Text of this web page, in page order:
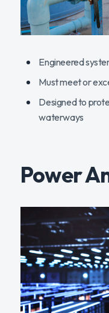
Engineered
Must meet or
Designed to
waterways
Power